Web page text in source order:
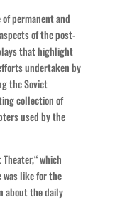
permanent and
of the post-
that highlight
undertaken by
the Soviet
collection of
used by the
which
was like for the
about the daily